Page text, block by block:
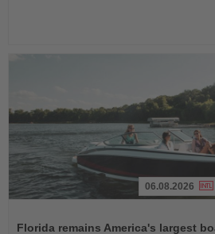
06.08.2026
Florida remains America's largest